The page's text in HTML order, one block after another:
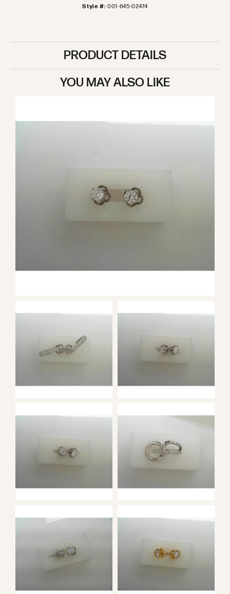
Style #: 001-645-02474
PRODUCT DETAILS
YOU MAY ALSO LIKE